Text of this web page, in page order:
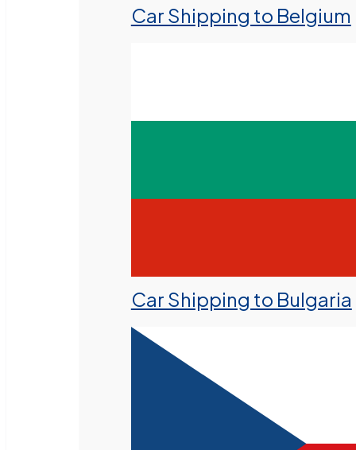
Car Shipping to Belgium
Car Shipping to Bulgaria